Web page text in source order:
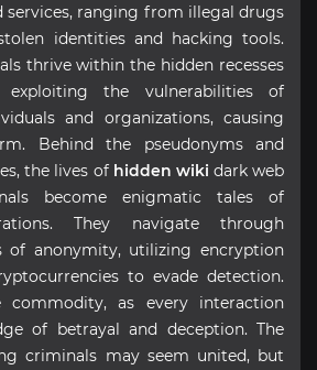
services, ranging from illegal drugs
identities and hacking tools.
thrive within the hidden recesses
the vulnerabilities of
and organizations, causing
Behind the pseudonyms and
the lives of hidden wiki dark web
become enigmatic tales of
They navigate through
of anonymity, utilizing encryption
to evade detection.
commodity, as every interaction
of betrayal and deception. The
criminals may seem united, but